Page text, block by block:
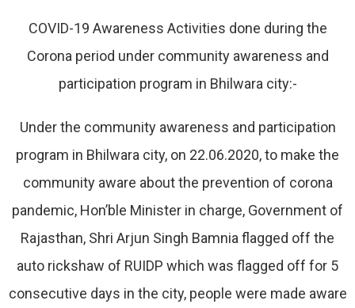
COVID-19 Awareness Activities done during the
Corona period under community awareness and
participation program in Bhilwara city:-
Under the community awareness and participation
program in Bhilwara city, on 22.06.2020, to make the
community aware about the prevention of corona
pandemic, Hon’ble Minister in charge, Government of
Rajasthan, Shri Arjun Singh Bamnia flagged off the
auto rickshaw of RUIDP which was flagged off for 5
consecutive days in the city, people were made aware